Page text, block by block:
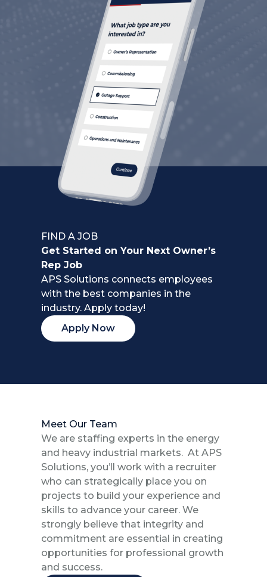
FIND A JOB
Get Started on Your Next Owner’s
Rep Job
APS Solutions connects employees
with the best companies in the
industry. Apply today!
Apply Now
Meet Our Team
We are staffing experts in the energy
and heavy industrial markets. At APS
Solutions, you’ll work with a recruiter
who can strategically place you on
projects to build your experience and
skills to advance your career. We
strongly believe that integrity and
commitment are essential in creating
opportunities for professional growth
and success.